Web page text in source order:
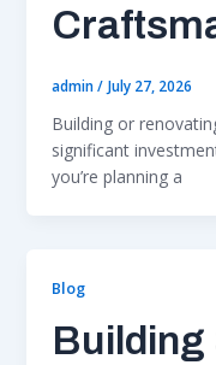
admin/ July 27, 2026
Building or
significant
you’re planning a
Blog
Building